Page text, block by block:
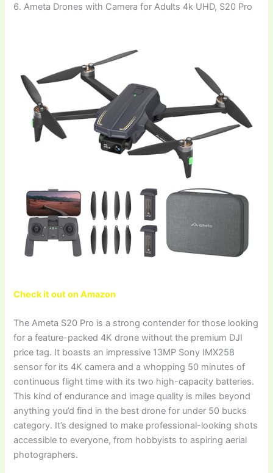
6. Ameta Drones with Camera for Adults 4k UHD, S20 Pro
Check it out on Amazon
The Ameta S20 Pro is a strong contender for those looking
for a feature-packed 4K drone without the premium DJI
price tag. It boasts an impressive 13MP Sony IMX258
sensor for its 4K camera and a whopping 50 minutes of
continuous flight time with its two high-capacity batteries.
This kind of endurance and image quality is miles beyond
anything you’d find in the best drone for under 50 bucks
category. It’s designed to make professional-looking shots
accessible to everyone, from hobbyists to aspiring aerial
photographers.